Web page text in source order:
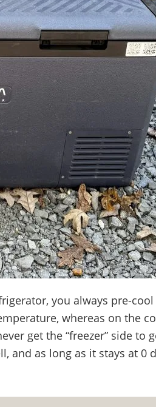
you always pre-
whereas on the
get the “freezer” side to
and as long as it stays at 0